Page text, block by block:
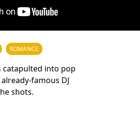
ROMANCE
catapulted into pop
famous DJ
shots.